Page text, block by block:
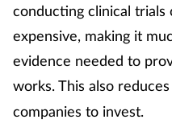
conducting clinical trials
expensive, making it
evidence needed to
works.This also
companies to invest.